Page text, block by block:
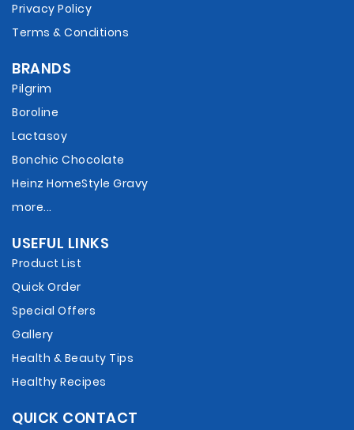
Privacy Policy
Terms & Conditions
BRANDS
Pilgrim
Boroline
Lactasoy
Bonchic Chocolate
Heinz HomeStyle Gravy
more...
USEFUL LINKS
Product List
Quick Order
Special Offers
Gallery
Health & Beauty Tips
Healthy Recipes
QUICK CONTACT